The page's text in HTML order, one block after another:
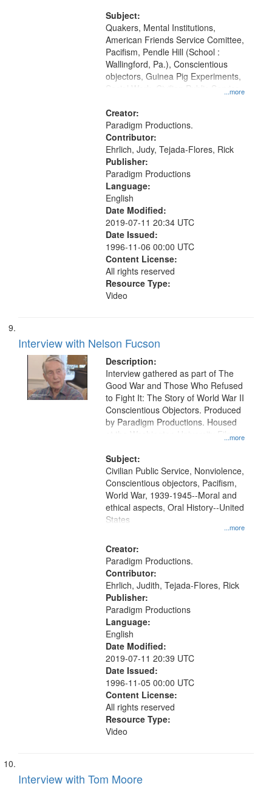
Productions Collection.
Subject:
...more
Quakers, Mental Institutions,
American Friends Service Comittee,
Pacifism, Pendle Hill (School :
Wallingford, Pa.), Conscientious
objectors, Guinea Pig Experiments,
Social Work, Civilian Public Service,
War, 1939-1945--Moral and ethical
aspects
Creator:
Paradigm Productions.
Contributor:
Ehrlich, Judy, Tejada-Flores, Rick
Publisher:
Paradigm Productions
Language:
English
Date Modified:
2019-07-11 20:34 UTC
Date Issued:
1996-11-06 00:00 UTC
Content License:
All rights reserved
Resource Type:
Video
Interview with Nelson Fucson
Description:
...more
Interview gathered as part of The
Good War and Those Who Refused
to Fight It: The Story of World War II
Conscientious Objectors. Produced
by Paradigm Productions. Housed
at the Washington University Film
Productions Collection.
Subject:
...more
Civilian Public Service, Nonviolence,
Conscientious objectors, Pacifism,
World War, 1939-1945--Moral and
ethical aspects, Oral History--United
States
Creator:
Paradigm Productions.
Contributor:
Ehrlich, Judith, Tejada-Flores, Rick
Publisher:
Paradigm Productions
Language:
English
Date Modified:
2019-07-11 20:39 UTC
Date Issued:
1996-11-05 00:00 UTC
Content License:
All rights reserved
Resource Type:
Video
Interview with Tom Moore